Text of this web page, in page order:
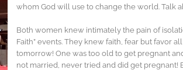
whom God will use to change the world. Talk
Both women knew intimately the pain of
Faith” events. They knew faith, fear but favor
tomorrow! One was too old to get pregnant
not married, never tried and did get pregnant!